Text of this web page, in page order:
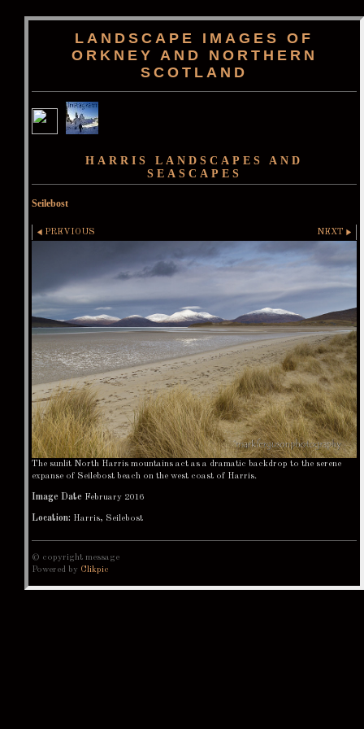
LANDSCAPE IMAGES OF
ORKNEY AND NORTHERN
SCOTLAND
HARRIS LANDSCAPES AND
SEASCAPES
Seilebost
PREVIOUS NEXT
The sunlit North Harris mountains act as a dramatic backdrop to the serene
expanse of Seilebost beach on the west coast of Harris.
Image Date February 2016
Location: Harris, Seilebost
© copyright message
Powered by Clikpic